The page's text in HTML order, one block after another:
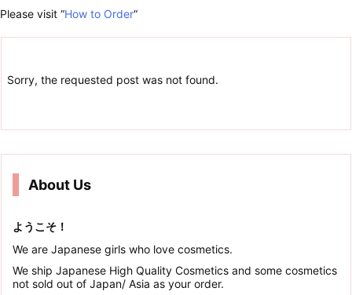
Please visit “How to Order“
Sorry, the requested post was not found.
About Us
ようこそ！
We are Japanese girls who love cosmetics.
We ship Japanese High Quality Cosmetics and some cosmetics
not sold out of Japan/ Asia as your order.